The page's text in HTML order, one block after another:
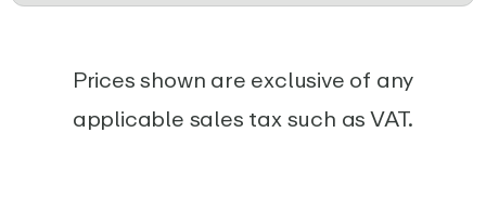
Prices shown are exclusive of any
applicable sales tax such as VAT.